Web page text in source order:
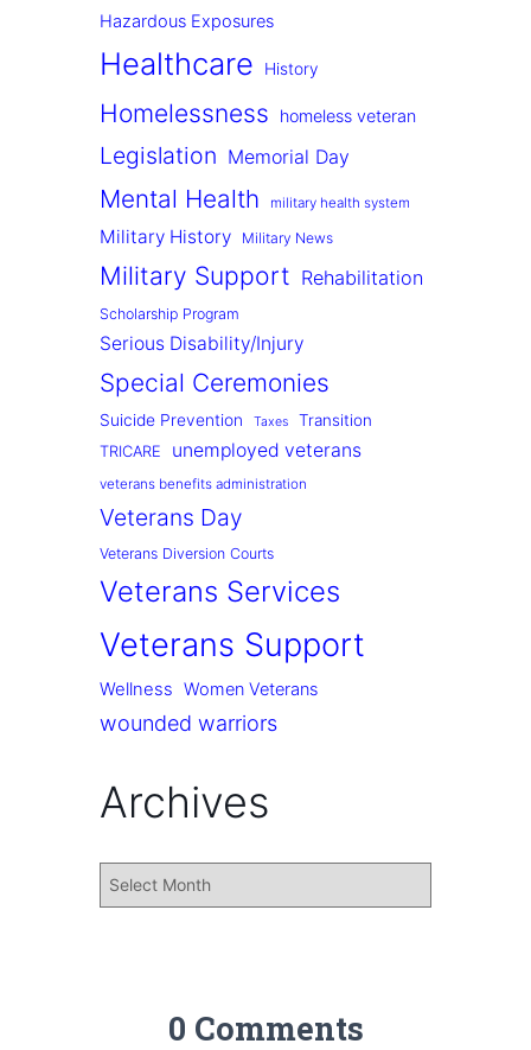
Hazardous Exposures
Healthcare History
Homelessness homeless veteran
Legislation Memorial Day
Mental Health military health system
Military History Military News
Military Support Rehabilitation
Scholarship Program
Serious Disability/Injury
Special Ceremonies
Suicide Prevention Taxes Transition
TRICARE unemployed veterans
veterans benefits administration
Veterans Day
Veterans Diversion Courts
Veterans Services
Veterans Support
Wellness Women Veterans
wounded warriors
Archives
0 Comments